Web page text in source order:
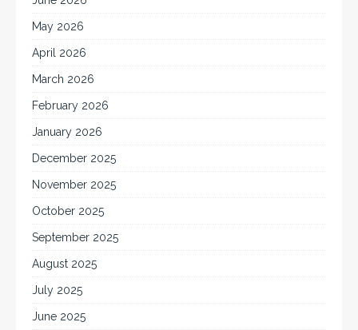
May 2026
April 2026
March 2026
February 2026
January 2026
December 2025
November 2025
October 2025
September 2025
August 2025
July 2025
June 2025